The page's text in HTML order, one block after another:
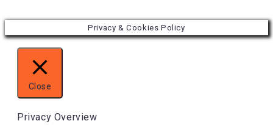
Privacy & Cookies Policy
Close
Privacy Overview